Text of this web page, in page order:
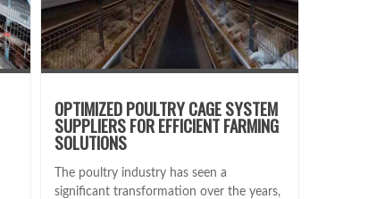
OPTIMIZED POULTRY CAGE SYSTEM
SUPPLIERS FOR EFFICIENT FARMING
SOLUTIONS
The poultry industry has seen a
significant transformation over the years,